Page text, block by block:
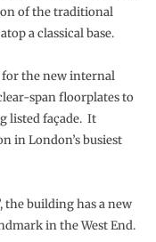
of the traditional
a classical base.
the new internal
span floorplates to
listed façade. It
in London’s busiest
building has a new
in the West End.